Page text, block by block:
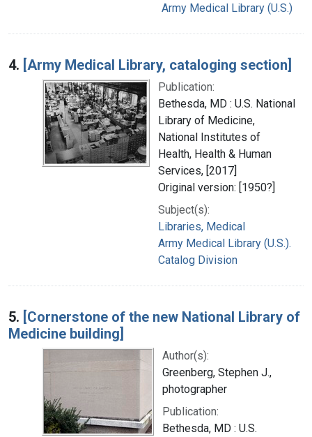
Army Medical Library (U.S.)
4. [Army Medical Library, cataloging section]
Publication:
Bethesda, MD : U.S. National
Library of Medicine,
National Institutes of
Health, Health & Human
Services, [2017]
Original version: [1950?]
Subject(s):
Libraries, Medical
Army Medical Library (U.S.).
Catalog Division
5. [Cornerstone of the new National Library of
Medicine building]
Author(s):
Greenberg, Stephen J.,
photographer
Publication:
Bethesda, MD : U.S.